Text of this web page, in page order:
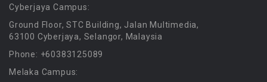
Cyberjaya Campus:
Ground Floor, STC Building, Jalan Multimedia,
63100 Cyberjaya, Selangor, Malaysia
Phone: +60383125089
Melaka Campus: